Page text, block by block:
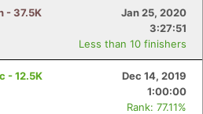
- 37.5K
Jan 25, 2020
3:27:51
Less than 10 finishers
- 12.5K
Dec 14, 2019
1:00:00
Rank: 77.11%